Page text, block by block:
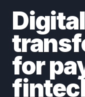
Digital
for